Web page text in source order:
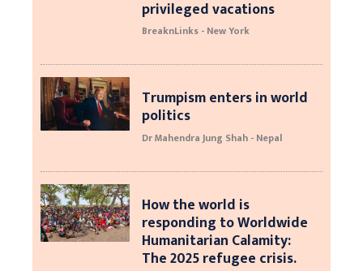
privileged vacations
BreaknLinks - New York
Trumpism enters in world
politics
Dr Mahendra Jung Shah - Nepal
How the world is
responding to Worldwide
Humanitarian Calamity:
The 2025 refugee crisis.